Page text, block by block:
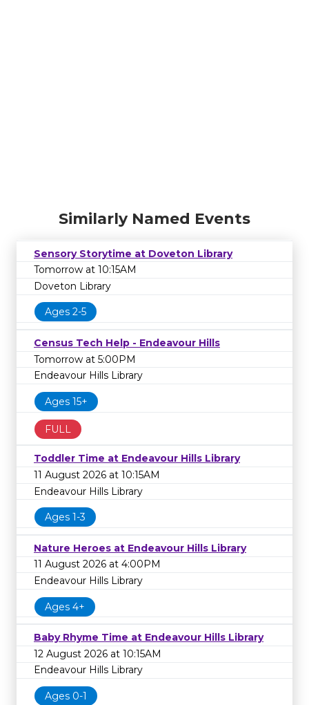
Similarly Named Events
Sensory Storytime at Doveton Library
Tomorrow at 10:15AM
Doveton Library
Ages 2-5
Census Tech Help - Endeavour Hills
Tomorrow at 5:00PM
Endeavour Hills Library
Ages 15+
FULL
Toddler Time at Endeavour Hills Library
11 August 2026 at 10:15AM
Endeavour Hills Library
Ages 1-3
Nature Heroes at Endeavour Hills Library
11 August 2026 at 4:00PM
Endeavour Hills Library
Ages 4+
Baby Rhyme Time at Endeavour Hills Library
12 August 2026 at 10:15AM
Endeavour Hills Library
Ages 0-1